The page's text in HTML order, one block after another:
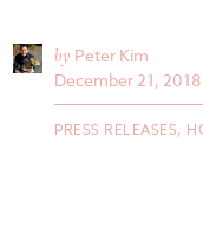
by Peter Kim
December 21, 2018
PRESS RELEASES,